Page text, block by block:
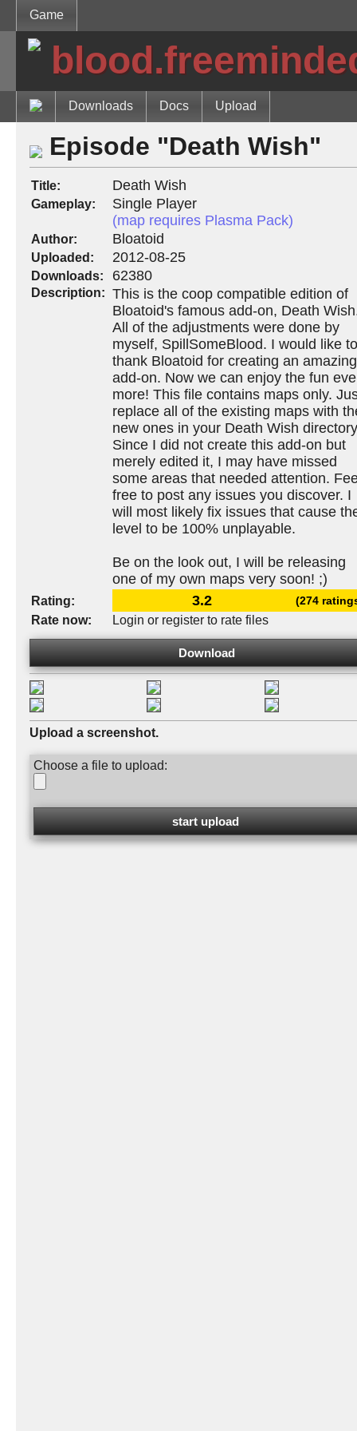
Game
Downloads Docs Upload
Episode "Death Wish"
Title: Death Wish
Gameplay:
Single Player
(map requires Plasma Pack)
Author: Bloatoid
Uploaded: 2012-08-25
Downloads: 62380
Description: This is the coop compatible edition of
Bloatoid's famous add-on, Death
All of the adjustments were done by
myself, SpillSomeBlood. I would like to
thank Bloatoid for creating an amazing
add-on. Now we can enjoy the fun
more! This file contains maps only.
replace all of the existing maps with
new ones in your Death Wish
Since I did not create this add-on but
merely edited it, I may have missed
some areas that needed attention.
free to post any issues you discover. I
will most likely fix issues that cause
level to be 100% unplayable.
Be on the look out, I will be releasing
one of my own maps very soon! ;)
Rating: 3.2 (274
Rate now: Login or register to rate files
Download
Upload a screenshot.
Choose a file to upload: